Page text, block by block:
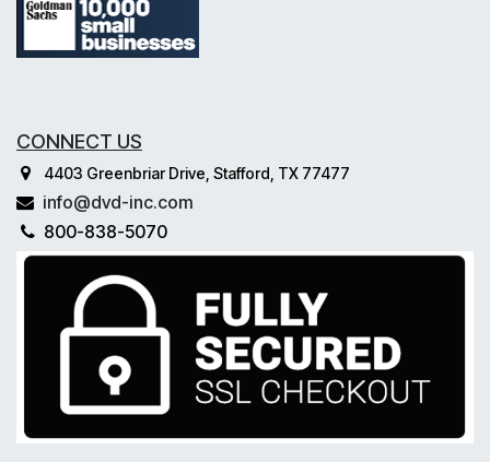
CONNECT US
4403 Greenbriar Drive, Stafford, TX 77477
info@dvd-inc.com
800-838-5070